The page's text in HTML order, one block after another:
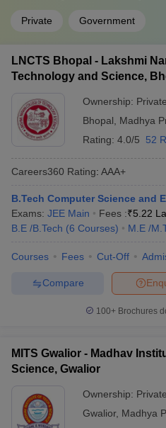
Private Government
LNCTS Bhopal - Lakshmi
Technology and Science,
Ownership: Private
Bhopal
Madhya
Rating: 4.0/5 52
Careers360 Rating: AAA+
B.Tech Computer Science and
Exams: JEE Main Fees :₹5.22
B.E /B.Tech (6 Courses) M.E /
Courses Fees Cut-Off
Compare
100+ Brochures
MITS Gwalior - Madhav
Science, Gwalior
Ownership: Private
Gwalior, Madhya